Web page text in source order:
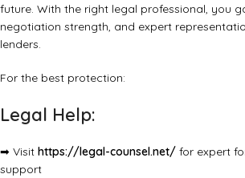
future. With the right legal professional, you
negotiation strength, and expert
lenders.
For the best protection:
Legal Help:
➡ Visit https://legal-counsel.net/ for expert
support